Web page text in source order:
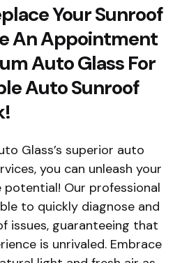
Your Sunroof
An Appointment
Auto Glass For
Auto Sunroof
Glass’s superior auto
you can unleash your
potential! Our professional
to quickly diagnose and
issues, guaranteeing that
is unrivaled. Embrace